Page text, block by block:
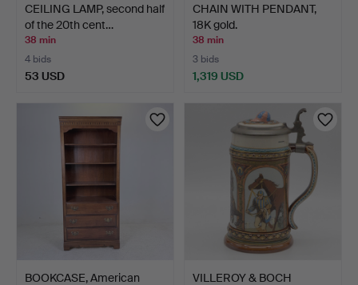
CEILING LAMP, second half
of the 20th cent…
38 min
4 bids
53 USD
CHAIN WITH PENDANT,
18K gold.
38 min
3 bids
1,319 USD
BOOKCASE, American
VILLEROY & BOCH